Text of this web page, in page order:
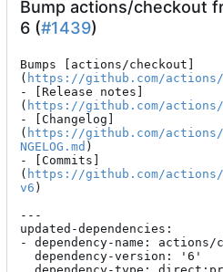
Bump actions/checkout
6 (#1439)
Bumps [actions/checkout]
( https://github.com/actions/
- [Release notes]
( https://github.com/actions/
- [Changelog]
( https://github.com/actions/
NGELOG.md )
- [Commits]
( https://github.com/actions/
v6 )
---
updated-dependencies:
- dependency-name: actions/